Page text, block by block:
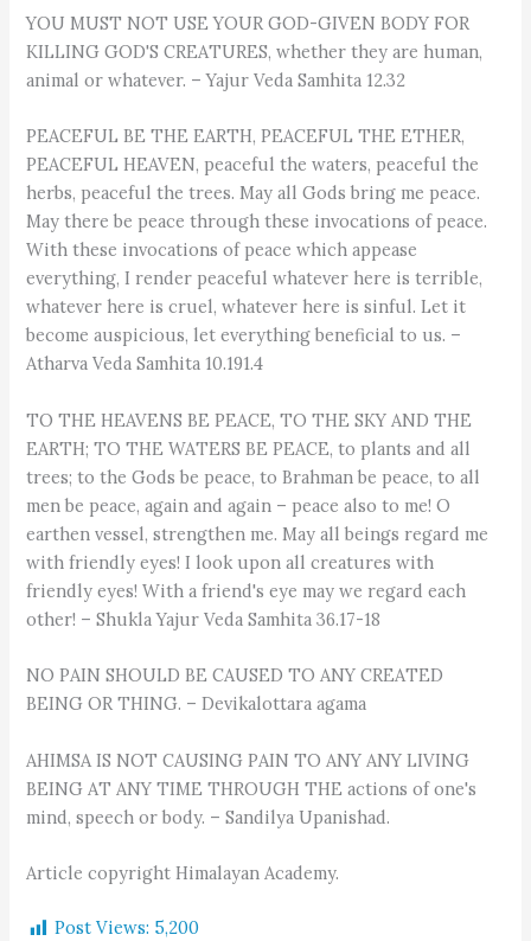
YOU MUST NOT USE YOUR GOD-GIVEN BODY FOR
KILLING GOD'S CREATURES, whether they are human,
animal or whatever. – Yajur Veda Samhita 12.32
PEACEFUL BE THE EARTH, PEACEFUL THE ETHER,
PEACEFUL HEAVEN, peaceful the waters, peaceful the
herbs, peaceful the trees. May all Gods bring me peace.
May there be peace through these invocations of peace.
With these invocations of peace which appease
everything, I render peaceful whatever here is terrible,
whatever here is cruel, whatever here is sinful. Let it
become auspicious, let everything beneficial to us. –
Atharva Veda Samhita 10.191.4
TO THE HEAVENS BE PEACE, TO THE SKY AND THE
EARTH; TO THE WATERS BE PEACE, to plants and all
trees; to the Gods be peace, to Brahman be peace, to all
men be peace, again and again – peace also to me! O
earthen vessel, strengthen me. May all beings regard me
with friendly eyes! I look upon all creatures with
friendly eyes! With a friend's eye may we regard each
other! – Shukla Yajur Veda Samhita 36.17-18
NO PAIN SHOULD BE CAUSED TO ANY CREATED
BEING OR THING. – Devikalottara agama
AHIMSA IS NOT CAUSING PAIN TO ANY ANY LIVING
BEING AT ANY TIME THROUGH THE actions of one's
mind, speech or body. – Sandilya Upanishad.
Article copyright Himalayan Academy.
Post Views: 5,200